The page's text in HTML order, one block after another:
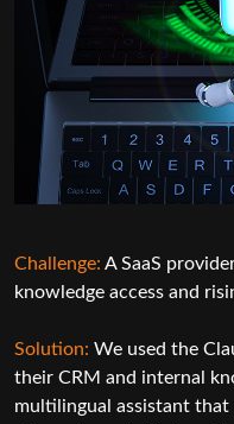
volumes.
gap between
was a
the context
reporting
developed
and